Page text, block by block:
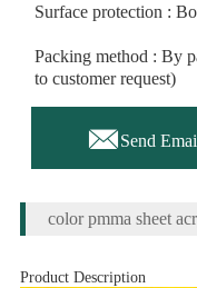
Surface protection :
Packing method : By
to customer request)
Send
color pmma sheet
Product Description